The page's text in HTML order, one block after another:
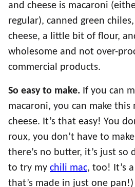
and cheese is macaroni
regular), canned green
cheese, a little bit of flour,
wholesome and not over-
commercial products.
So easy to make. If you can
macaroni, you can make this
cheese. It’s that easy! You
roux, you don’t have to
there’s no butter, it’s just so
to try my chili mac, too! It’s
that’s made in just one pan!)